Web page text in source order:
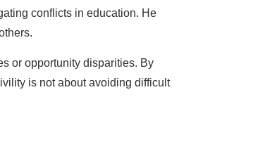
conflicts in education. He
or opportunity disparities. By
is not about avoiding difficult